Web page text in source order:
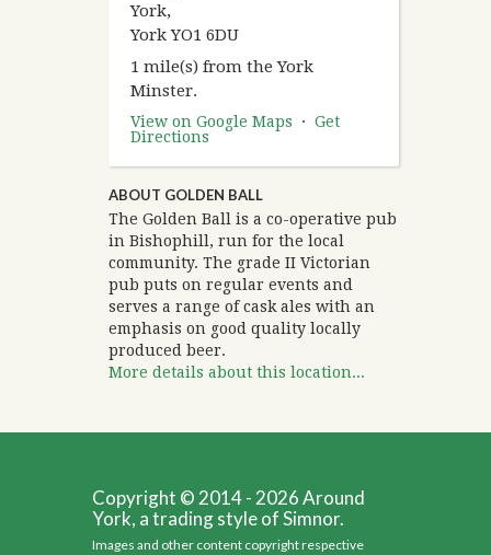
York,
York YO1 6DU
1 mile(s) from the York
Minster.
View on Google Maps · Get
Directions
ABOUT GOLDEN BALL
The Golden Ball is a co-operative pub
in Bishophill, run for the local
community. The grade II Victorian
pub puts on regular events and
serves a range of cask ales with an
emphasis on good quality locally
produced beer.
More details about this location...
Copyright © 2014 - 2026 Around
York, a trading style of Simnor.
Images and other content copyright respective